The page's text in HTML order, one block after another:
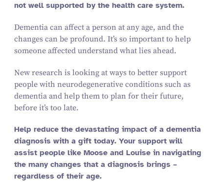
not well supported by the health care system.
Dementia can affect a person at any age, and the
changes can be profound. It’s so important to help
someone affected understand what lies ahead.
New research is looking at ways to better support
people with neurodegenerative conditions such as
dementia and help them to plan for their future,
before it’s too late.
Help reduce the devastating impact of a dementia
diagnosis with a gift today. Your support will
assist people like Moose and Louise in navigating
the many changes that a diagnosis brings –
regardless of their age.